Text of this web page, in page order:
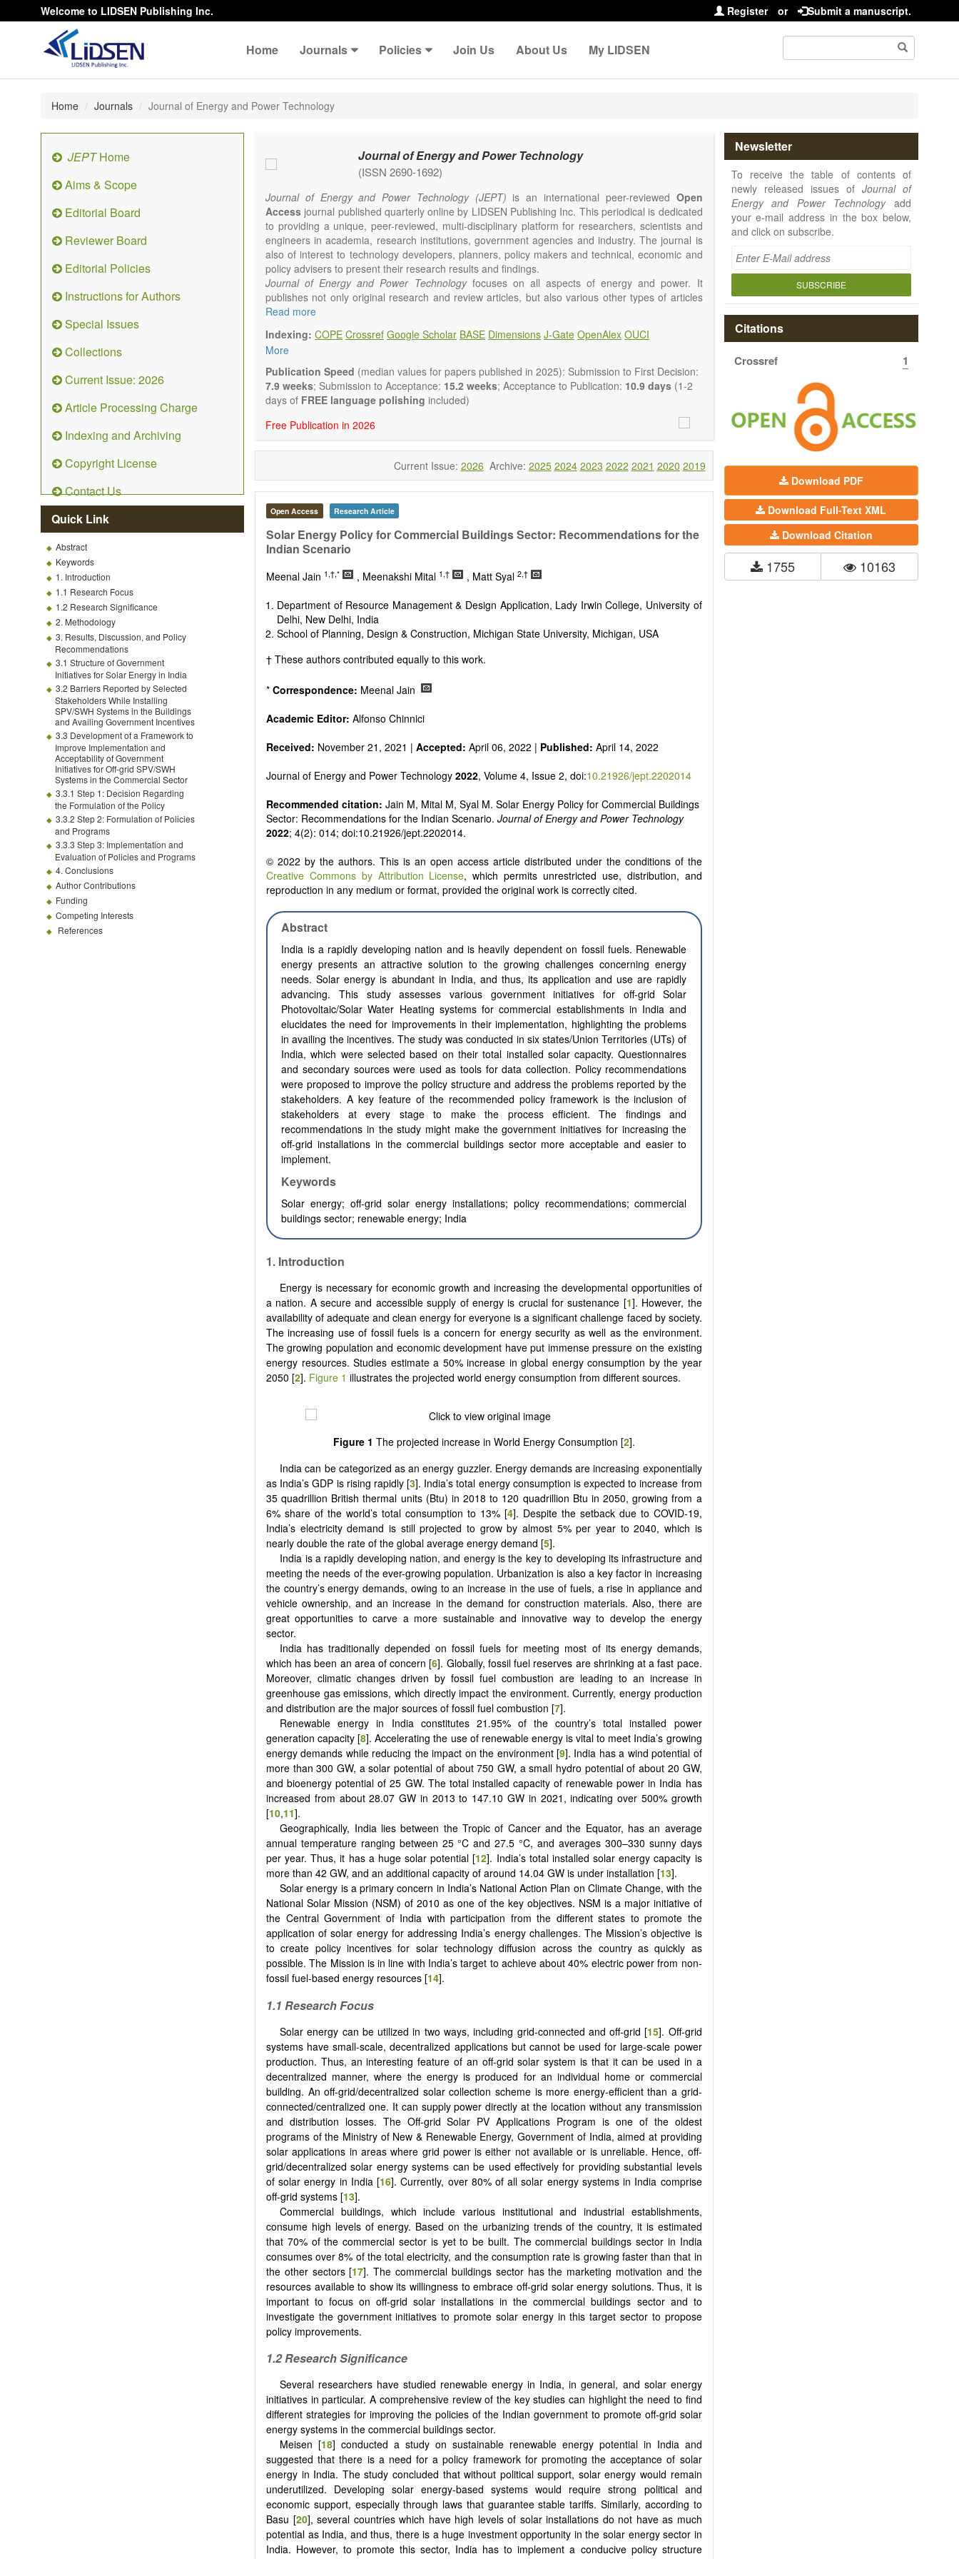
Welcome to LIDSEN Publishing Inc. Register or Submit a manuscript.
Home Journals Policies Join Us About Us My LIDSEN
Home Journals Journal of Energy and Power Technology
JEPTHome
Aims & Scope
Editorial Board
Reviewer Board
Editorial Policies
Instructions for Authors
Special Issues
Collections
Current Issue: 2026
Article Processing Charge
Indexing and Archiving
Copyright License
Contact Us
Quick Link
Abstract
Keywords
1. Introduction
1.1 Research Focus
1.2 Research Significance
2. Methodology
3. Results, Discussion, and Policy
Recommendations
3.1 Structure of Government
Initiatives for Solar Energy in India
3.2 Barriers Reported by Selected
Stakeholders While Installing
SPV/SWH Systems in the Buildings
and Availing Government Incentives
3.3 Development of a Framework to
Improve Implementation and
Acceptability of Government
Initiatives for Off-grid SPV/SWH
Systems in the Commercial Sector
3.3.1 Step 1: Decision Regarding
the Formulation of the Policy
3.3.2 Step 2: Formulation of Policies
and Programs
3.3.3 Step 3: Implementation and
Evaluation of Policies and Programs
4. Conclusions
Author Contributions
Funding
Competing Interests
References
Journal of Energy and Power Technology
(ISSN 2690-1692)
Journal of Energy and Power Technology (JEPT) is an international peer-reviewed Open
Access journal published quarterly online by LIDSEN Publishing Inc. This periodical is dedicated
to providing a unique, peer-reviewed, multi-disciplinary platform for researchers, scientists and
engineers in academia, research institutions, government agencies and industry. The journal is
also of interest to technology developers, planners, policy makers and technical, economic and
policy advisers to present their research results and findings.
Journal of Energy and Power Technologyfocuses on all aspects of energy and power. It
publishes not only original research and review articles, but also various other types of articles
from experts in these fields, such as Communication, Opinion, Comment, Conference Report,
art and technology trends.
Main research areas include (but are not limited to):
Renewable energies (e.g. geothermal, solar, wind, hydro, tidal, wave, biomass) and grid
connection impact
Energy harvesting devices
Hybrid/combined/integrated energy systems for multi-generation
Hydrogen energy
Fuel cells
Energy economics and finance
Energy and environment
Smart energy system
Power generation - Conventional and renewable
Power system management
Power transmission and distribution
Micro- and nano-energy systems and technologies
Power electronic
Biofuels and alternatives
High voltage and pulse power
Organic and inorganic photovoltaics
Batteries and supercapacitors
Read more
Indexing: COPE Crossref Google Scholar BASE Dimensions J-Gate OpenAlex OUCI
More
Publication Speed (median values for papers published in 2025): Submission to First Decision:
7.9 weeks; Submission to Acceptance: 15.2 weeks; Acceptance to Publication: 10.9 days (1-2
days of FREE language polishing included)
Free Publication in 2026
Current Issue: 2026 Archive: 2025 2024 2023 2022 2021 2020 2019
Open Access Research Article
Solar Energy Policy for Commercial Buildings Sector: Recommendations for the
Indian Scenario
Meenal Jain 1,†,* , Meenakshi Mital 1,† , Matt Syal 2,†
Department of Resource Management & Design Application, Lady Irwin College, University of
Delhi, New Delhi, India
School of Planning, Design & Construction, Michigan State University, Michigan, USA
† These authors contributed equally to this work.
* Correspondence: Meenal Jain
Academic Editor: Alfonso Chinnici
Received: November 21, 2021 | Accepted: April 06, 2022 | Published: April 14, 2022
Journal of Energy and Power Technology 2022, Volume 4, Issue 2, doi:10.21926/jept.2202014
Recommended citation: Jain M, Mital M, Syal M. Solar Energy Policy for Commercial Buildings
Sector: Recommendations for the Indian Scenario. Journal of Energy and Power Technology
2022; 4(2): 014; doi:10.21926/jept.2202014.
© 2022 by the authors. This is an open access article distributed under the conditions of the
Creative Commons by Attribution License, which permits unrestricted use, distribution, and
reproduction in any medium or format, provided the original work is correctly cited.
Abstract
India is a rapidly developing nation and is heavily dependent on fossil fuels. Renewable
energy presents an attractive solution to the growing challenges concerning energy
needs. Solar energy is abundant in India, and thus, its application and use are rapidly
advancing. This study assesses various government initiatives for off-grid Solar
Photovoltaic/Solar Water Heating systems for commercial establishments in India and
elucidates the need for improvements in their implementation, highlighting the problems
in availing the incentives. The study was conducted in six states/Union Territories (UTs) of
India, which were selected based on their total installed solar capacity. Questionnaires
and secondary sources were used as tools for data collection. Policy recommendations
were proposed to improve the policy structure and address the problems reported by the
stakeholders. A key feature of the recommended policy framework is the inclusion of
stakeholders at every stage to make the process efficient. The findings and
recommendations in the study might make the government initiatives for increasing the
off-grid installations in the commercial buildings sector more acceptable and easier to
implement.
Keywords
Solar energy; off-grid solar energy installations; policy recommendations; commercial
buildings sector; renewable energy; India
1. Introduction
Energy is necessary for economic growth and increasing the developmental opportunities of
a nation. A secure and accessible supply of energy is crucial for sustenance [1]. However, the
availability of adequate and clean energy for everyone is a significant challenge faced by society.
The increasing use of fossil fuels is a concern for energy security as well as the environment.
The growing population and economic development have put immense pressure on the existing
energy resources. Studies estimate a 50% increase in global energy consumption by the year
2050 [2]. Figure 1 illustrates the projected world energy consumption from different sources.
Figure 1 The projected increase in World Energy Consumption [2].
India can be categorized as an energy guzzler. Energy demands are increasing exponentially
as India’s GDP is rising rapidly [3]. India’s total energy consumption is expected to increase from
35 quadrillion British thermal units (Btu) in 2018 to 120 quadrillion Btu in 2050, growing from a
6% share of the world’s total consumption to 13% [4]. Despite the setback due to COVID-19,
India’s electricity demand is still projected to grow by almost 5% per year to 2040, which is
nearly double the rate of the global average energy demand [5].
India is a rapidly developing nation, and energy is the key to developing its infrastructure and
meeting the needs of the ever-growing population. Urbanization is also a key factor in increasing
the country’s energy demands, owing to an increase in the use of fuels, a rise in appliance and
vehicle ownership, and an increase in the demand for construction materials. Also, there are
great opportunities to carve a more sustainable and innovative way to develop the energy
sector.
India has traditionally depended on fossil fuels for meeting most of its energy demands,
which has been an area of concern [6]. Globally, fossil fuel reserves are shrinking at a fast pace.
Moreover, climatic changes driven by fossil fuel combustion are leading to an increase in
greenhouse gas emissions, which directly impact the environment. Currently, energy production
and distribution are the major sources of fossil fuel combustion [7].
Renewable energy in India constitutes 21.95% of the country’s total installed power
generation capacity [8]. Accelerating the use of renewable energy is vital to meet India’s growing
energy demands while reducing the impact on the environment [9]. India has a wind potential of
more than 300 GW, a solar potential of about 750 GW, a small hydro potential of about 20 GW,
and bioenergy potential of 25 GW. The total installed capacity of renewable power in India has
increased from about 28.07 GW in 2013 to 147.10 GW in 2021, indicating over 500% growth
[10,11].
Geographically, India lies between the Tropic of Cancer and the Equator, has an average
annual temperature ranging between 25 °C and 27.5 °C, and averages 300–330 sunny days
per year. Thus, it has a huge solar potential [12]. India’s total installed solar energy capacity is
more than 42 GW, and an additional capacity of around 14.04 GW is under installation [13].
Solar energy is a primary concern in India’s National Action Plan on Climate Change, with the
National Solar Mission (NSM) of 2010 as one of the key objectives. NSM is a major initiative of
the Central Government of India with participation from the different states to promote the
application of solar energy for addressing India’s energy challenges. The Mission’s objective is
to create policy incentives for solar technology diffusion across the country as quickly as
possible. The Mission is in line with India’s target to achieve about 40% electric power from non-
fossil fuel-based energy resources [14].
1.1 Research Focus
Solar energy can be utilized in two ways, including grid-connected and off-grid [15]. Off-grid
systems have small-scale, decentralized applications but cannot be used for large-scale power
production. Thus, an interesting feature of an off-grid solar system is that it can be used in a
decentralized manner, where the energy is produced for an individual home or commercial
building. An off-grid/decentralized solar collection scheme is more energy-efficient than a grid-
connected/centralized one. It can supply power directly at the location without any transmission
and distribution losses. The Off-grid Solar PV Applications Program is one of the oldest
programs of the Ministry of New & Renewable Energy, Government of India, aimed at providing
solar applications in areas where grid power is either not available or is unreliable. Hence, off-
grid/decentralized solar energy systems can be used effectively for providing substantial levels
of solar energy in India [16]. Currently, over 80% of all solar energy systems in India comprise
off-grid systems [13].
Commercial buildings, which include various institutional and industrial establishments,
consume high levels of energy. Based on the urbanizing trends of the country, it is estimated
that 70% of the commercial sector is yet to be built. The commercial buildings sector in India
consumes over 8% of the total electricity, and the consumption rate is growing faster than that in
the other sectors [17]. The commercial buildings sector has the marketing motivation and the
resources available to show its willingness to embrace off-grid solar energy solutions. Thus, it is
important to focus on off-grid solar installations in the commercial buildings sector and to
investigate the government initiatives to promote solar energy in this target sector to propose
policy improvements.
1.2 Research Significance
Several researchers have studied renewable energy in India, in general, and solar energy
initiatives in particular. A comprehensive review of the key studies can highlight the need to find
different strategies for improving the policies of the Indian government to promote off-grid solar
energy systems in the commercial buildings sector.
Meisen [18] conducted a study on sustainable renewable energy potential in India and
suggested that there is a need for a policy framework for promoting the acceptance of solar
energy in India. The study concluded that without political support, solar energy would remain
underutilized. Developing solar energy-based systems would require strong political and
economic support, especially through laws that guarantee stable tariffs. Similarly, according to
Basu [20], several countries which have high levels of solar installations do not have as much
potential as India, and thus, there is a huge investment opportunity in the solar energy sector in
India. However, to promote this sector, India has to implement a conducive policy structure
Newsletter
To receive the table of contents of
newly released issues of Journal of
Energy and Power Technologyadd
your e-mail address in the box below,
and click on subscribe.
SUBSCRIBE
Citations
Crossref 1
Download PDF
Download Full-Text XML
Download Citation
1755 10163